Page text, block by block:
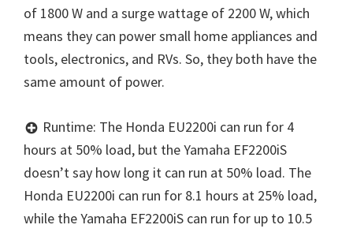
of 1800 W and a surge wattage of 2200 W, which
means they can power small home appliances and
tools, electronics, and RVs. So, they both have the
same amount of power.
Runtime: The Honda EU2200i can run for 4
hours at 50% load, but the Yamaha EF2200iS
doesn’t say how long it can run at 50% load. The
Honda EU2200i can run for 8.1 hours at 25% load,
while the Yamaha EF2200iS can run for up to 10.5